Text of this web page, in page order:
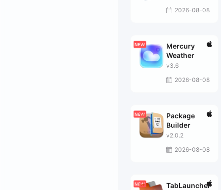
2026-08-08
Mercury
Weather
v3.6
2026-08-08
Package
Builder
v2.0.2
2026-08-08
TabLauncher